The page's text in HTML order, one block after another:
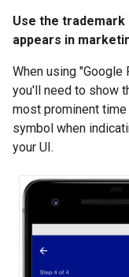
Use the
appears in
When using "Google
you'll need to show
most prominent
symbol when
your UI.